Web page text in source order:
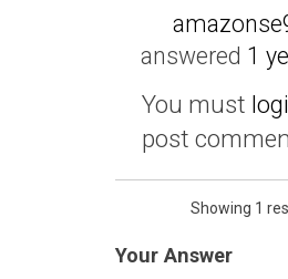
answered 1
You must
post
Showing 1
Your Answer